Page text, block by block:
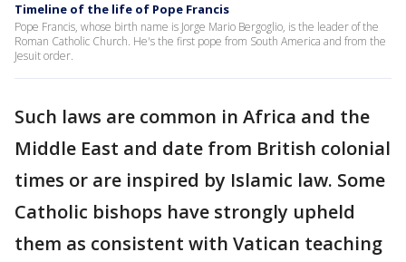
Timeline of the life of Pope Francis
Pope Francis, whose birth name is Jorge Mario Bergoglio, is the leader of the
Roman Catholic Church. He's the first pope from South America and from the
Jesuit order.
Such laws are common in Africa and the
Middle East and date from British colonial
times or are inspired by Islamic law. Some
Catholic bishops have strongly upheld
them as consistent with Vatican teaching